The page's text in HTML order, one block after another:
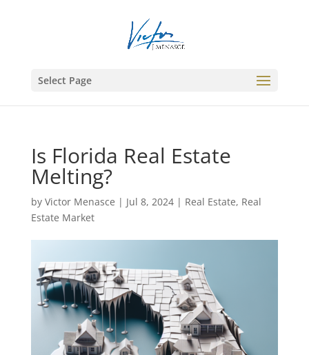
Select Page
Is Florida Real Estate
Melting?
by Victor Menasce | Jul 8, 2024| Real Estate, Real
Estate Market